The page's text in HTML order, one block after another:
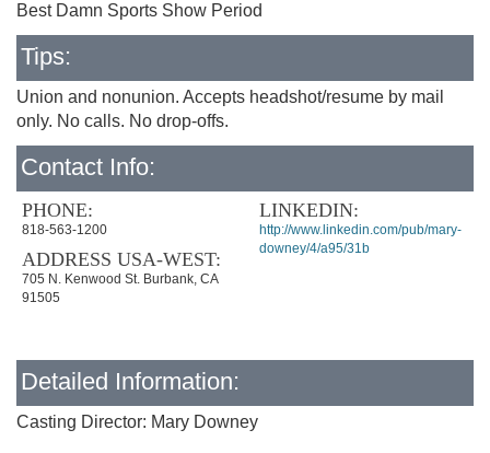
Best Damn Sports Show Period
Tips:
Union and nonunion. Accepts headshot/resume by mail
only. No calls. No drop-offs.
Contact Info:
PHONE:
818-563-1200
ADDRESS USA-WEST:
705 N. Kenwood St. Burbank, CA
91505
LINKEDIN:
http://www.linkedin.com/pub/mary-
downey/4/a95/31b
Detailed Information:
Casting Director: Mary Downey